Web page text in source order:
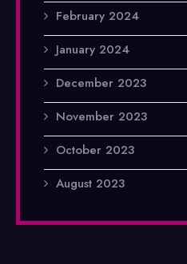
February 2024
January 2024
December 2023
November 2023
October 2023
August 2023